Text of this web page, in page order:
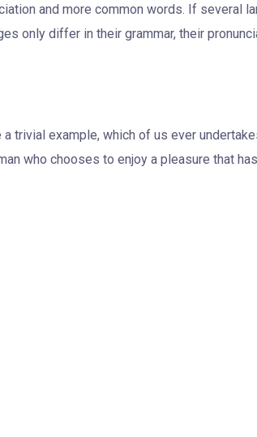
and more common words. If several
only differ in their grammar, their
a trivial example, which of us ever
who chooses to enjoy a pleasure that